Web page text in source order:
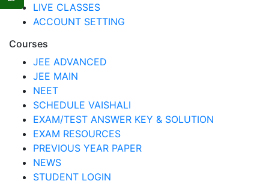
LIVE CLASSES
ACCOUNT SETTING
Courses
JEE ADVANCED
JEE MAIN
NEET
SCHEDULE VAISHALI
EXAM/TEST ANSWER KEY & SOLUTION
EXAM RESOURCES
PREVIOUS YEAR PAPER
NEWS
STUDENT LOGIN